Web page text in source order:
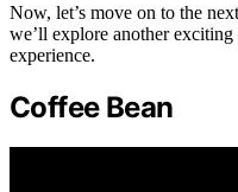
Now, let’s move on to the
we’ll explore another
experience.
Coffee Bean